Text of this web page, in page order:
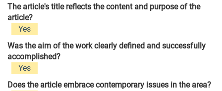
The article's title reflects the content and purpose of the
article?
Yes
Was the aim of the work clearly defined and successfully
accomplished?
Yes
Does the article embrace contemporary issues in the area?